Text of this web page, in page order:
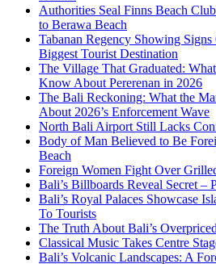
Authorities Seal Finns Beach
to Berawa Beach
Tabanan Regency Showing
Biggest Tourist Destination
The Village That Graduated:
Know About Pererenan in 2026
The Bali Reckoning: What the
About 2026’s Enforcement Wave
North Bali Airport Still Lacks
Body of Man Believed to Be
Beach
Foreign Women Fight Over
Bali’s Billboards Reveal Secret –
Bali’s Royal Palaces Showcase
To Tourists
The Truth About Bali’s
Classical Music Takes Centre
Bali’s Volcanic Landscapes: A